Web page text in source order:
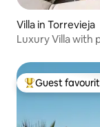
Villa in Torrevieja
Luxury Villa with
Top guest
Guest